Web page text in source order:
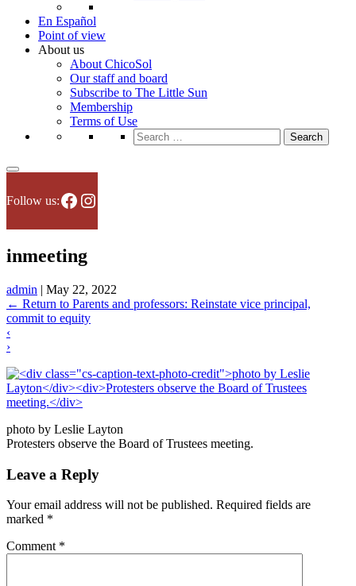
En Español
Point of view
About us
About ChicoSol
Our staff and board
Subscribe to The Little Sun
Membership
Terms of Use
Search
for:
Follow us:Facebook
Instagram
inmeeting
admin | May 22, 2022
← Return to Parents and professors: Reinstate vice principal,
commit to equity
‹
›
photo by Leslie Layton
Protesters observe the Board of Trustees meeting.
Leave a Reply
Your email address will not be published. Required fields are
marked *
Comment *